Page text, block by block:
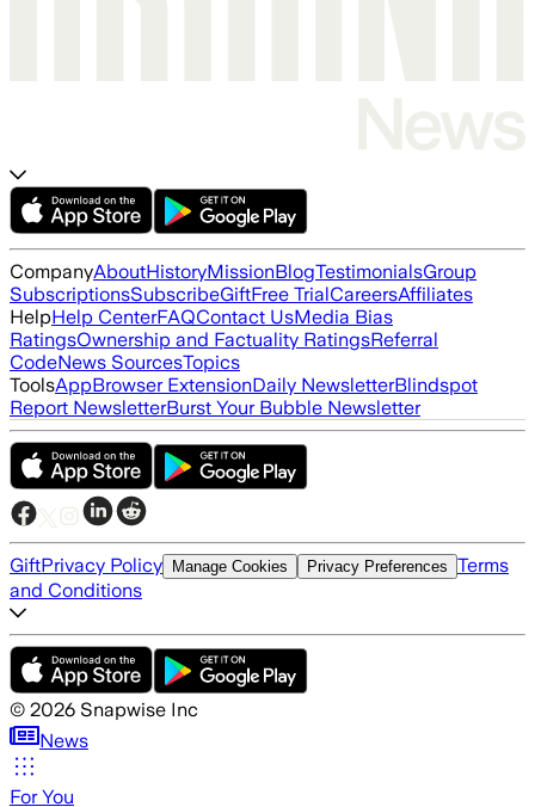
CompanyAboutHistoryMissionBlogTestimonialsGroup
SubscriptionsSubscribeGiftFree TrialCareersAffiliates
HelpHelp CenterFAQContact UsMedia Bias
RatingsOwnership and Factuality RatingsReferral
CodeNews SourcesTopics
ToolsAppBrowser ExtensionDaily NewsletterBlindspot
Report NewsletterBurst Your Bubble Newsletter
GiftPrivacy Policy Manage Cookies Privacy Preferences Terms
and Conditions
© 2026 Snapwise Inc
News
For You